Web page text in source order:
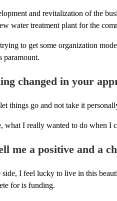
and revitalization of the
water treatment plant for the
to get some organization
paramount.
changed in your
things go and not take it
what I really wanted to do when I
me a positive and a
I feel lucky to live in this
for is funding.